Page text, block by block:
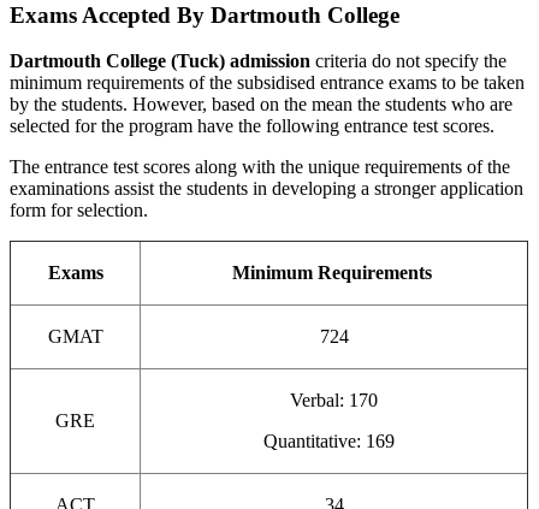
Exams Accepted By Dartmouth College
Dartmouth College (Tuck) admission criteria do not specify the
minimum requirements of the subsidised entrance exams to be taken
by the students. However, based on the mean the students who are
selected for the program have the following entrance test scores.
The entrance test scores along with the unique requirements of the
examinations assist the students in developing a stronger application
form for selection.
Exams Minimum Requirements
GMAT 724
GRE
Verbal: 170
Quantitative: 169